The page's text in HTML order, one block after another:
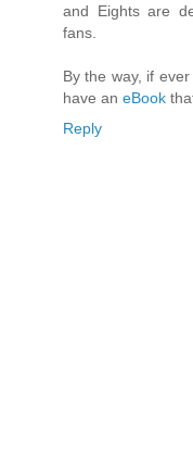
and Eights are
fans.
By the way, if
have an eBook
Reply